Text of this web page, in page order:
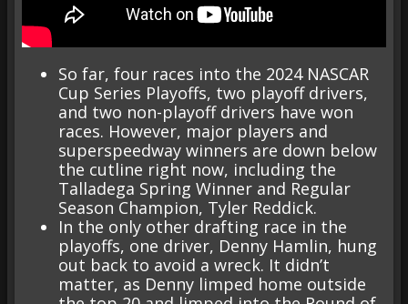
So far, four races into the 2024 NASCAR
Cup Series Playoffs, two playoff drivers,
and two non-playoff drivers have won
races. However, major players and
superspeedway winners are down below
the cutline right now, including the
Talladega Spring Winner and Regular
Season Champion, Tyler Reddick.
In the only other drafting race in the
playoffs, one driver, Denny Hamlin, hung
out back to avoid a wreck. It didn’t
matter, as Denny limped home outside